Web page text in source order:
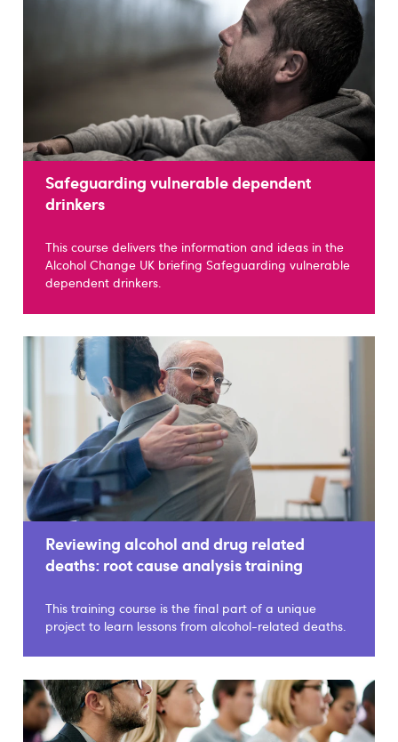
Safeguarding vulnerable dependent
drinkers
This course delivers the information and ideas in the
Alcohol Change UK briefing Safeguarding vulnerable
dependent drinkers.
Reviewing alcohol and drug related
deaths: root cause analysis training
This training course is the final part of a unique
project to learn lessons from alcohol-related deaths.